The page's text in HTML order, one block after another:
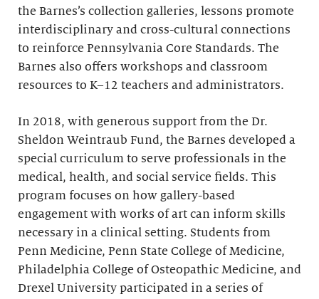
the Barnes’s collection galleries, lessons promote
interdisciplinary and cross-cultural connections
to reinforce Pennsylvania Core Standards. The
Barnes also offers workshops and classroom
resources to K–12 teachers and administrators.
In 2018, with generous support from the Dr.
Sheldon Weintraub Fund, the Barnes developed a
special curriculum to serve professionals in the
medical, health, and social service fields. This
program focuses on how gallery-based
engagement with works of art can inform skills
necessary in a clinical setting. Students from
Penn Medicine, Penn State College of Medicine,
Philadelphia College of Osteopathic Medicine, and
Drexel University participated in a series of